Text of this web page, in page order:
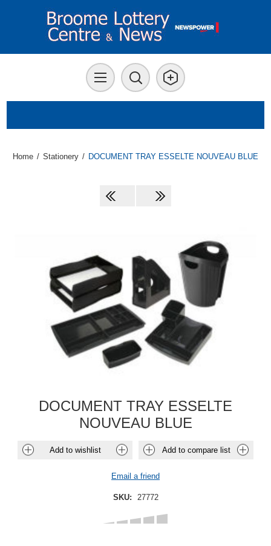
Home / Stationery / DOCUMENT TRAY ESSELTE NOUVEAU BLUE
DOCUMENT TRAY ESSELTE
NOUVEAU BLUE
Add to wishlist Add to compare list
Email a friend
SKU: 27772